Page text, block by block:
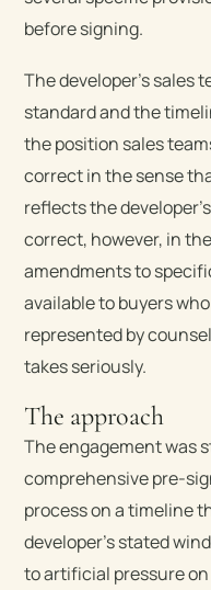
before signing.
The developer’s sales
standard and the
the position sales
correct in the sense
reflects the
correct, however, in
amendments to
available to buyers
represented by
takes seriously.
The approach
The engagement was
comprehensive pre-
process on a timeline
developer’s stated
to artificial pressure